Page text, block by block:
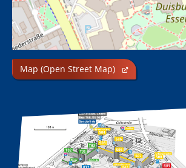
Map (Open Street Map)